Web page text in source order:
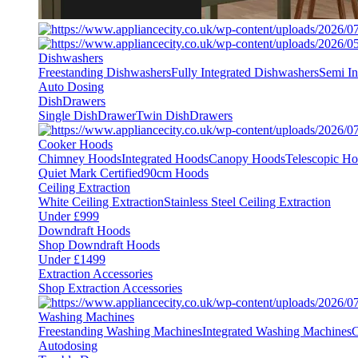
Dishwashers
Freestanding DishwashersFully Integrated DishwashersSemi
Auto Dosing
DishDrawers
Single DishDrawerTwin DishDrawers
Cooker Hoods
Chimney HoodsIntegrated HoodsCanopy HoodsTelescopic
Quiet Mark Certified90cm Hoods
Ceiling Extraction
White Ceiling ExtractionStainless Steel Ceiling Extraction
Under £999
Downdraft Hoods
Shop Downdraft Hoods
Under £1499
Extraction Accessories
Shop Extraction Accessories
Washing Machines
Freestanding Washing MachinesIntegrated Washing Machines
Autodosing